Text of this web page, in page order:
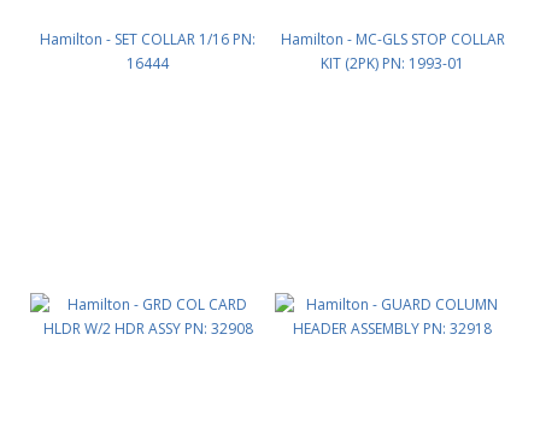
Hamilton - SET COLLAR 1/16 PN:
16444
Hamilton - MC-GLS STOP COLLAR
KIT (2PK) PN: 1993-01